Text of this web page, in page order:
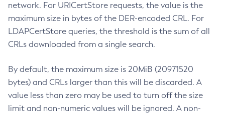
network. For URICertStore requests, the value is the
maximum size in bytes of the DER-encoded CRL. For
LDAPCertStore queries, the threshold is the sum of all
CRLs downloaded from a single search.
By default, the maximum size is 20MiB (20971520
bytes) and CRLs larger than this will be discarded. A
value less than zero may be used to turn off the size
limit and non-numeric values will be ignored. A non-